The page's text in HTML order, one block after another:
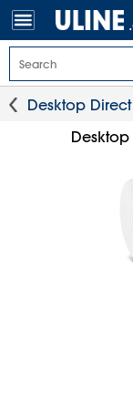
Desktop
Desktop